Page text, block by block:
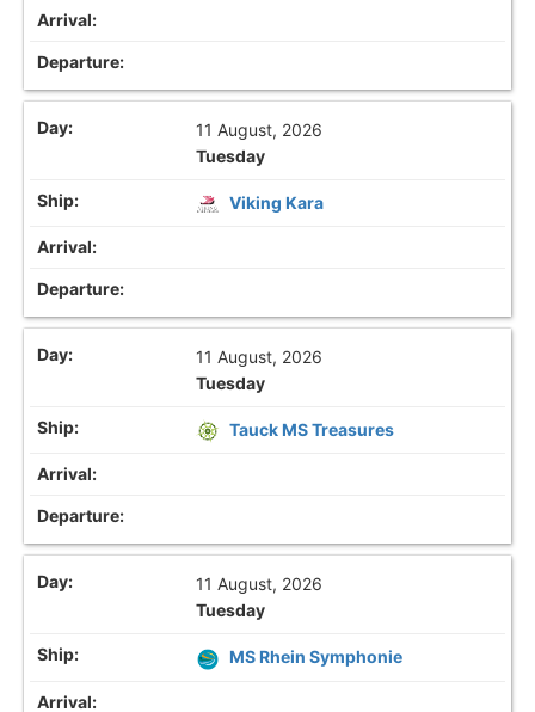
11 August, 2026
Tuesday
Viking Kara
11 August, 2026
Tuesday
Tauck MS Treasures
11 August, 2026
Tuesday
MS Rhein Symphonie